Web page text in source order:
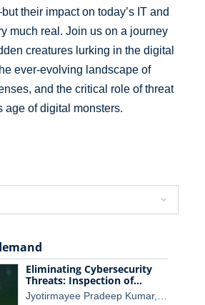
their impact on today’s IT and
much real. Join us on a journey
creatures lurking in the digital
ever-evolving landscape of
and the critical role of threat
age of digital monsters.
Eliminating Cybersecurity
Threats: Inspection of…
Jyotirmayee Pradeep Kumar,…